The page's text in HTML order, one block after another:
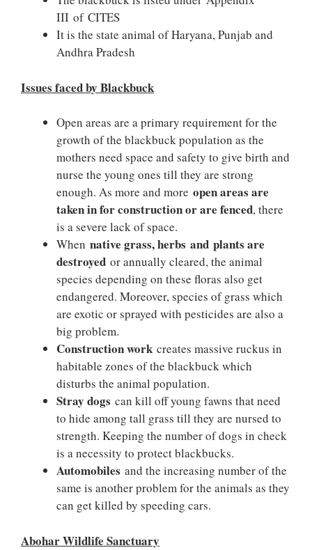
III of CITES
It is the state animal of Haryana, Punjab and
Andhra Pradesh
Issues faced by Blackbuck
Open areas are a primary requirement for the
growth of the blackbuck population as the
mothers need space and safety to give birth and
nurse the young ones till they are strong
enough. As more and more open areas are
taken in for construction or are fenced, there
is a severe lack of space.
When native grass, herbs and plants are
destroyed or annually cleared, the animal
species depending on these floras also get
endangered. Moreover, species of grass which
are exotic or sprayed with pesticides are also a
big problem.
Construction work creates massive ruckus in
habitable zones of the blackbuck which
disturbs the animal population.
Stray dogs can kill off young fawns that need
to hide among tall grass till they are nursed to
strength. Keeping the number of dogs in check
is a necessity to protect blackbucks.
Automobiles and the increasing number of the
same is another problem for the animals as they
can get killed by speeding cars.
Abohar Wildlife Sanctuary